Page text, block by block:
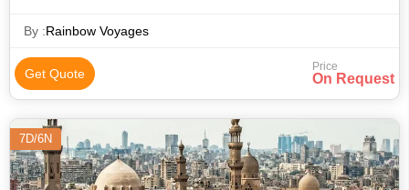
Museum • Qaitbay Citadel • Unfinished Obelisk
By :Rainbow Voyages
Get Quote Price
On Request
7D/6N